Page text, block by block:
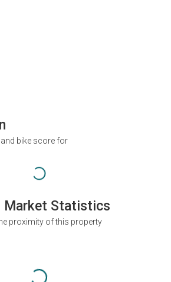
bike score for
Market Statistics
proximity of this property